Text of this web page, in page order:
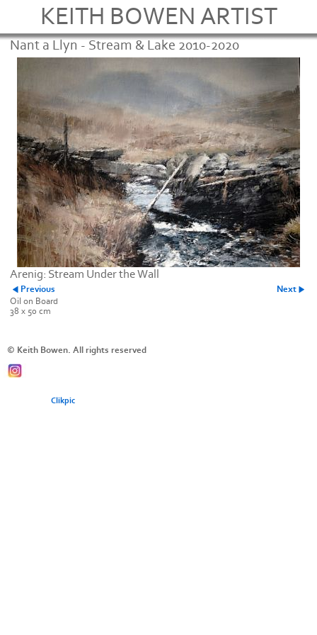
KEITH BOWEN ARTIST
Nant a Llyn - Stream & Lake 2010-2020
Arenig: Stream Under the Wall
Previous
Next
Oil on Board
38 x 50 cm
© Keith Bowen. All rights reserved
Clikpic